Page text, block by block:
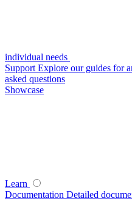
individual needs
Support Explore our guides for
asked questions
Showcase
Learn
Documentation Detailed